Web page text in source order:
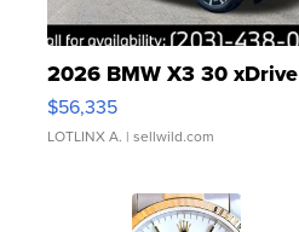
2026 BMW X3 30 xDrive
$56,335
LOTLINX A. | sellwild.com